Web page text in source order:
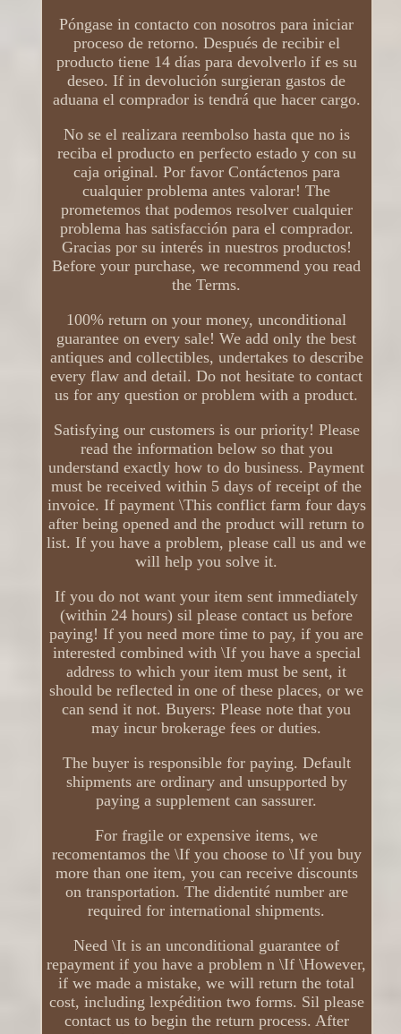
Póngase in contacto con nosotros para iniciar
proceso de retorno. Después de recibir el
producto tiene 14 días para devolverlo if es su
deseo. If in devolución surgieran gastos de
aduana el comprador is tendrá que hacer cargo.
No se el realizara reembolso hasta que no is
reciba el producto en perfecto estado y con su
caja original. Por favor Contáctenos para
cualquier problema antes valorar! The
prometemos that podemos resolver cualquier
problema has satisfacción para el comprador.
Gracias por su interés in nuestros productos!
Before your purchase, we recommend you read
the Terms.
100% return on your money, unconditional
guarantee on every sale! We add only the best
antiques and collectibles, undertakes to describe
every flaw and detail. Do not hesitate to contact
us for any question or problem with a product.
Satisfying our customers is our priority! Please
read the information below so that you
understand exactly how to do business. Payment
must be received within 5 days of receipt of the
invoice. If payment \This conflict farm four days
after being opened and the product will return to
list. If you have a problem, please call us and we
will help you solve it.
If you do not want your item sent immediately
(within 24 hours) sil please contact us before
paying! If you need more time to pay, if you are
interested combined with \If you have a special
address to which your item must be sent, it
should be reflected in one of these places, or we
can send it not. Buyers: Please note that you
may incur brokerage fees or duties.
The buyer is responsible for paying. Default
shipments are ordinary and unsupported by
paying a supplement can sassurer.
For fragile or expensive items, we
recomentamos the \If you choose to \If you buy
more than one item, you can receive discounts
on transportation. The didentité number are
required for international shipments.
Need \It is an unconditional guarantee of
repayment if you have a problem n \If \However,
if we made a mistake, we will return the total
cost, including lexpédition two forms. Sil please
contact us to begin the return process. After